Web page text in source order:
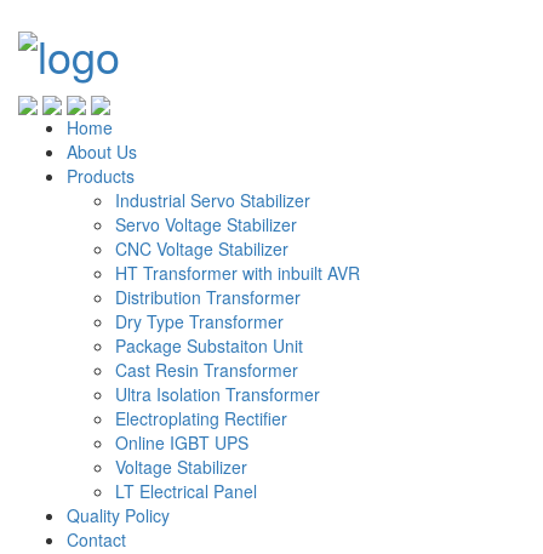
Home
About Us
Products
Industrial Servo Stabilizer
Servo Voltage Stabilizer
CNC Voltage Stabilizer
HT Transformer with inbuilt AVR
Distribution Transformer
Dry Type Transformer
Package Substaiton Unit
Cast Resin Transformer
Ultra Isolation Transformer
Electroplating Rectifier
Online IGBT UPS
Voltage Stabilizer
LT Electrical Panel
Quality Policy
Contact